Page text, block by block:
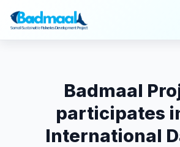
Badmaal
participates
International